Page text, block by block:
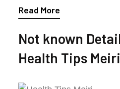
Read More
Not known
Health Tips